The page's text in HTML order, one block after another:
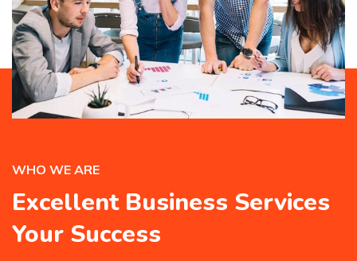
WHO WE ARE
Excellent Business Services
Your Success